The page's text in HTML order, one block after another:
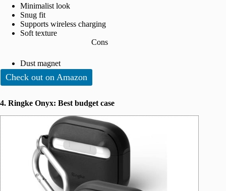
Minimalist look
Snug fit
Supports wireless charging
Soft texture
Cons
Dust magnet
Check out on Amazon
4. Ringke Onyx: Best budget case